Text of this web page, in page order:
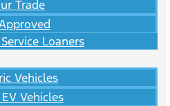
Trade
Loaners
Vehicles
Vehicles